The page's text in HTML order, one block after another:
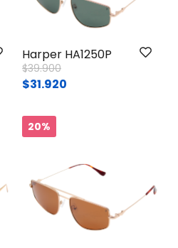
Harper HA1250P
Price reduced from
$39.900to
$31.920
20%